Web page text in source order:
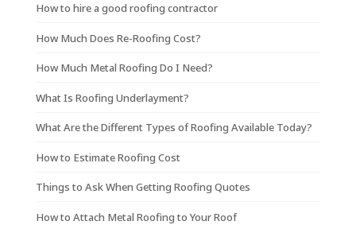
How to hire a good roofing contractor
How Much Does Re-Roofing Cost?
How Much Metal Roofing Do I Need?
What Is Roofing Underlayment?
What Are the Different Types of Roofing Available Today?
How to Estimate Roofing Cost
Things to Ask When Getting Roofing Quotes
How to Attach Metal Roofing to Your Roof